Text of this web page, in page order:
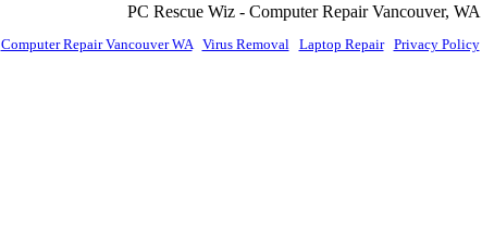
PC Rescue Wiz - Computer RepairVancouver, WA
Computer Repair Vancouver WA| Virus Removal Laptop Repair| Privacy Policy|